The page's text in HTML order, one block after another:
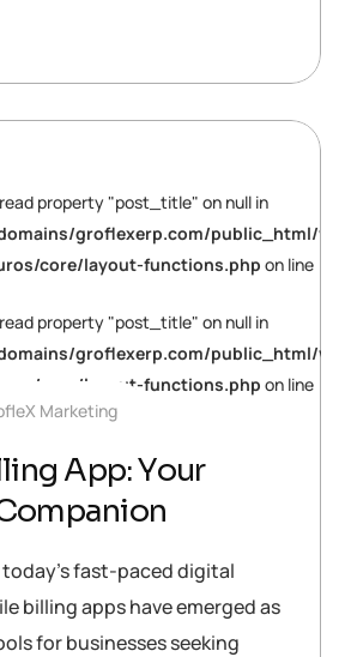
property "post_title" on null in
groflexerp.com/public_html/
core/layout-functions.php on line
property "post_title" on null in
groflexerp.com/public_html/
core/layout-functions.php on line
Marketing
App: Your
fast-paced digital
billing apps have emerged as
for businesses seeking